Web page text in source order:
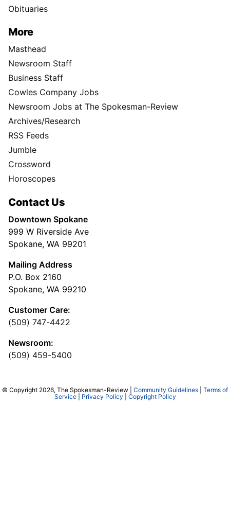
Obituaries
More
Masthead
Newsroom Staff
Business Staff
Cowles Company Jobs
Newsroom Jobs at The Spokesman-Review
Archives/Research
RSS Feeds
Jumble
Crossword
Horoscopes
Contact Us
Downtown Spokane
999 W Riverside Ave
Spokane, WA 99201
Mailing Address
P.O. Box 2160
Spokane, WA 99210
Customer Care:
(509) 747-4422
Newsroom:
(509) 459-5400
© Copyright 2026, The Spokesman-Review | Community Guidelines
Terms of
Service| Privacy Policy Copyright Policy